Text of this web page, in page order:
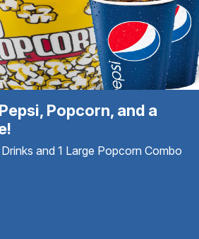
Popcorn, and a
and 1 Large Popcorn Combo